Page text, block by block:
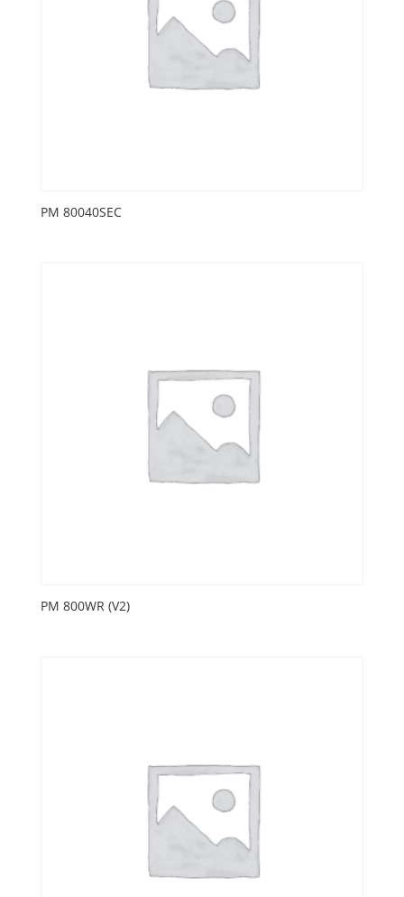
PM 80040SEC
PM 800WR (V2)